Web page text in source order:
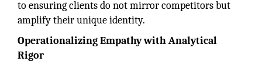
to ensuring clients do not mirror competitors but
amplify their unique identity.
Operationalizing Empathy with Analytical
Rigor